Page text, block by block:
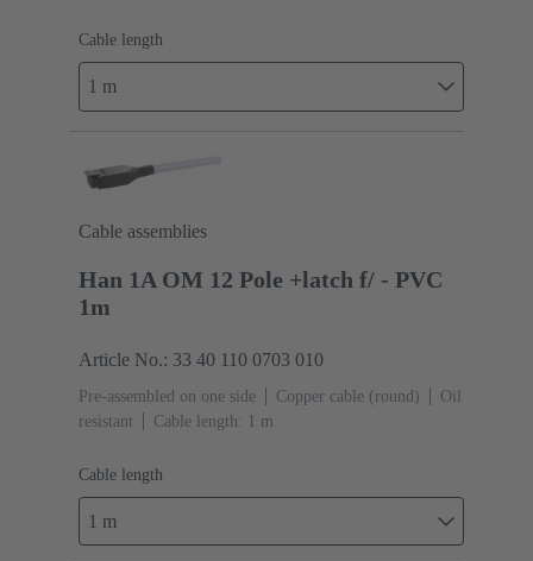
Cable length
1 m
Cable assemblies
Han 1A OM 12 Pole +latch f/ - PVC
1m
Article No.: 33 40 110 0703 010
Pre-assembled on one side Copper cable (round)
Oil
resistant
Cable length: 1 m
Cable length
1 m